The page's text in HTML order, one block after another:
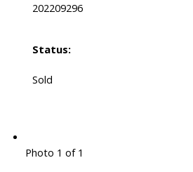
202209296
Status:
Sold
Photo 1 of 1